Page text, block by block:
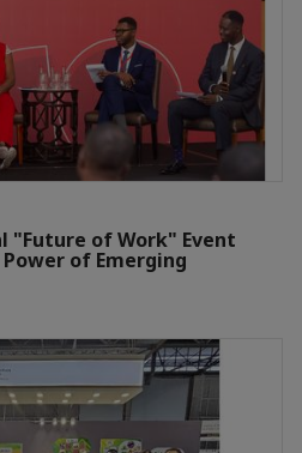
"Future of Work" Event
of Emerging